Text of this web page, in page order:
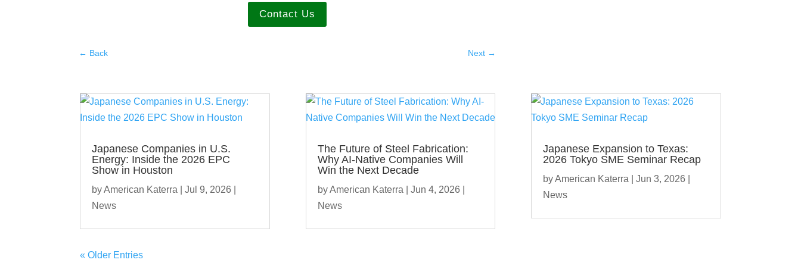
Contact Us
← Back Next →
Japanese Companies in U.S.
Energy: Inside the 2026 EPC
Show in Houston
byAmerican Katerra |Jul 9, 2026
News
The Future of Steel Fabrication:
Why AI-Native Companies Will
Win the Next Decade
byAmerican Katerra Jun 4, 2026
News
Japanese Expansion to Texas:
2026 Tokyo SME Seminar Recap
byAmerican Katerra Jun 3, 2026
News
« Older Entries